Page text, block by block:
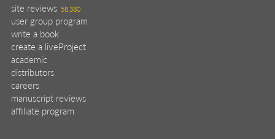
site reviews 58,380
user group program
write a book
create a liveProject
academic
distributors
careers
manuscript reviews
affiliate program